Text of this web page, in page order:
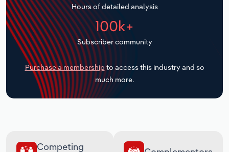
Hours of detailed analysis
100k+
Subscriber community
Purchase a membership to access this industry and so
much more.
Competing
Transportation and Warehousing
Utilities
Wholesale Trade